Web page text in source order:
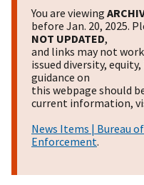
You are viewing
before Jan. 20, 2025.
NOT UPDATED,
and links may not
issued diversity,
guidance on
this webpage should
current information,
News Items | Bureau
Enforcement.